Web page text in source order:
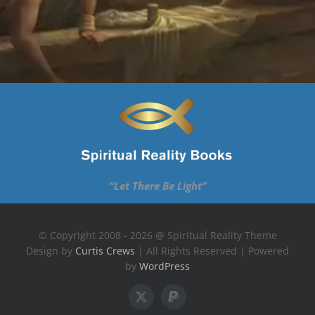
“Let There Be Light”
© Copyright 2008 - 2026 @ Spiritual Reality Theme
Design by Curtis Crews | All Rights Reserved | Powered
by WordPress